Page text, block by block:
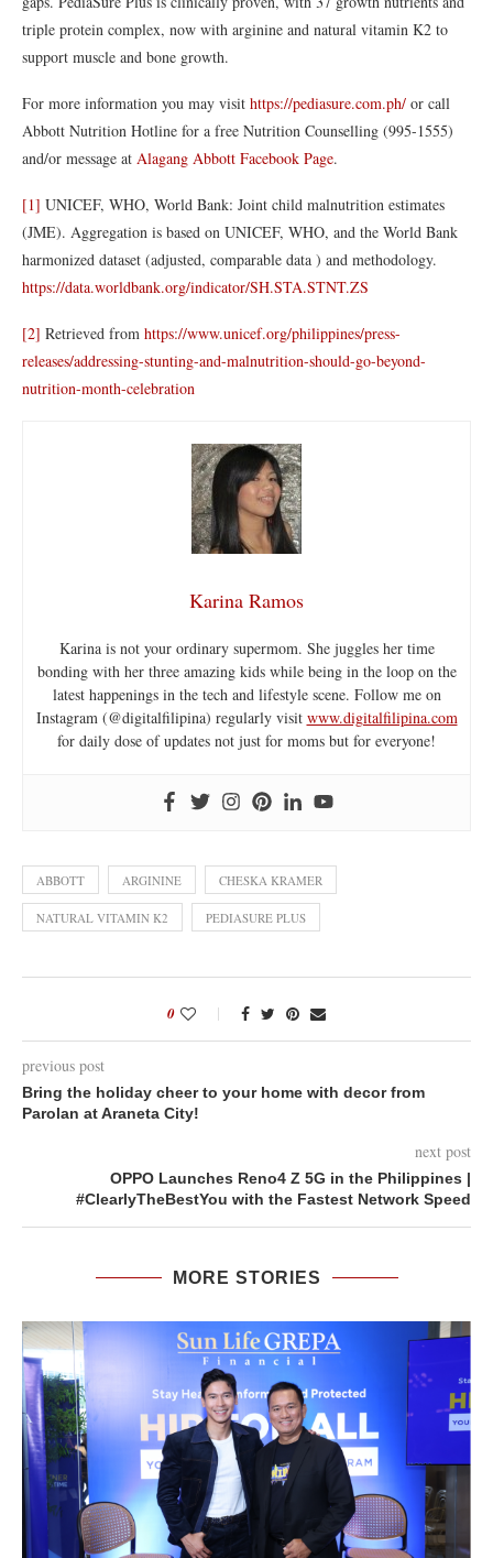
triple protein complex, now with arginine and natural vitamin K2 to
support muscle and bone growth.
For more information you may visit https://pediasure.com.ph/ or call
Abbott Nutrition Hotline for a free Nutrition Counselling (995-1555)
and/or message at Alagang Abbott Facebook Page.
[1] UNICEF, WHO, World Bank: Joint child malnutrition estimates
(JME). Aggregation is based on UNICEF, WHO, and the World Bank
harmonized dataset (adjusted, comparable data ) and methodology.
https://data.worldbank.org/indicator/SH.STA.STNT.ZS
[2] Retrieved from https://www.unicef.org/philippines/press-
releases/addressing-stunting-and-malnutrition-should-go-beyond-
nutrition-month-celebration
Karina Ramos
Karina is not your ordinary supermom. She juggles her time
bonding with her three amazing kids while being in the loop on the
latest happenings in the tech and lifestyle scene. Follow me on
Instagram (@digitalfilipina) regularly visit www.digitalfilipina.com
for daily dose of updates not just for moms but for everyone!
ABBOTT ARGININE CHESKA KRAMER
NATURAL VITAMIN K2 PEDIASURE PLUS
0
previous post
Bring the holiday cheer to your home with decor from
Parolan at Araneta City!
next post
OPPO Launches Reno4 Z 5G in the Philippines |
#ClearlyTheBestYou with the Fastest Network Speed
MORE STORIES